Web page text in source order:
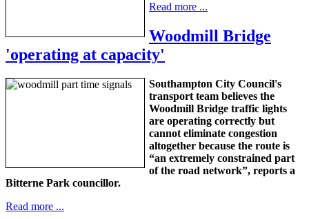
Read more ...
Woodmill Bridge
'operating at capacity'
Southampton City Council's
transport team believes the
Woodmill Bridge traffic lights
are operating correctly but
cannot eliminate congestion
altogether because the route is
“an extremely constrained part
of the road network”, reports a
Bitterne Park councillor.
Read more ...